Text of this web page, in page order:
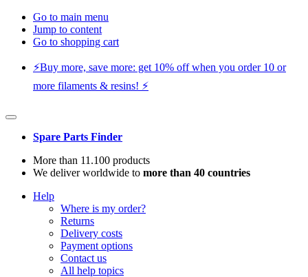
Go to main menu
Jump to content
Go to shopping cart
⚡️Buy more, save more: get 10% off when you order 10 or
more filaments & resins! ⚡️
Spare Parts Finder
More than 11.100 products
We deliver worldwide to more than 40 countries
Help
Where is my order?
Returns
Delivery costs
Payment options
Contact us
All help topics